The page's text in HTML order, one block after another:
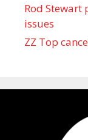
Rod Stewart
issues
ZZ Top